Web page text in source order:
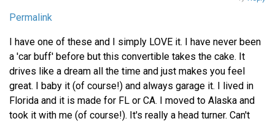
Permalink
I have one of these and I simply LOVE it. I have never been
a 'car buff' before but this convertible takes the cake. It
drives like a dream all the time and just makes you feel
great. I baby it (of course!) and always garage it. I lived in
Florida and it is made for FL or CA. I moved to Alaska and
took it with me (of course!). It's really a head turner. Can't